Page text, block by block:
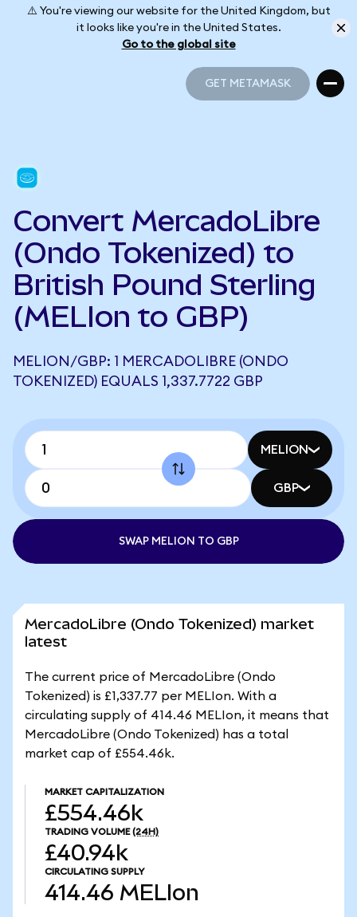
⚠️ You're viewing our website for the United Kingdom, but
it looks like you're in the United States.
Go to the global site
GET METAMASK
Convert MercadoLibre
(Ondo Tokenized) to
British Pound Sterling
(MELIon to GBP)
MELION/GBP: 1 MERCADOLIBRE (ONDO
TOKENIZED) EQUALS 1,337.7722 GBP
MELION
GBP
SWAP MELION TO GBP
MercadoLibre (Ondo Tokenized) market
latest
The current price of MercadoLibre (Ondo
Tokenized) is £1,337.77 per MELIon. With a
circulating supply of 414.46 MELIon, it means that
MercadoLibre (Ondo Tokenized) has a total
market cap of £554.46k.
MARKET CAPITALIZATION
£554.46k
TRADING VOLUME (24H)
£40.94k
CIRCULATING SUPPLY
414.46 MELIon